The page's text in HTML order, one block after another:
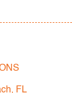
2022
FL